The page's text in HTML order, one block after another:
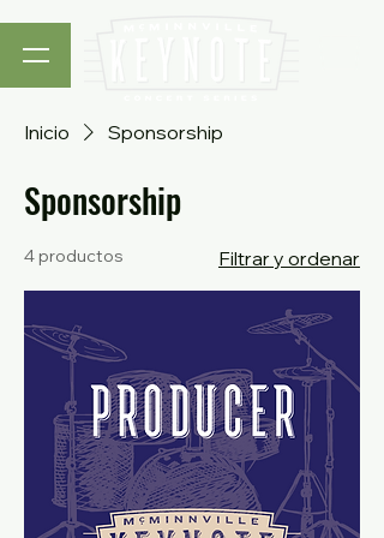
Inicio Sponsorship
Sponsorship
4 productos Filtrar y ordenar